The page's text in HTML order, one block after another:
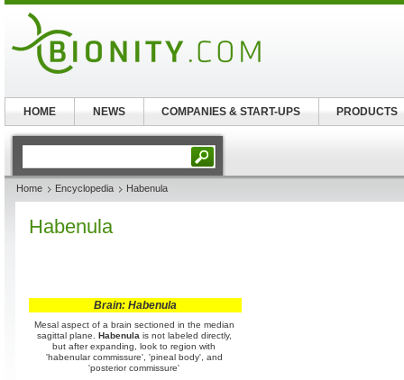
Home Encyclopedia Habenula
Habenula
Brain: Habenula
Mesal aspect of a brain sectioned in the median
sagittal plane. Habenula is not labeled directly,
but after expanding, look to region with
'habenular commissure', 'pineal body', and
'posterior commissure'
HOME NEWS COMPANIES & START-UPS PRODUCTS